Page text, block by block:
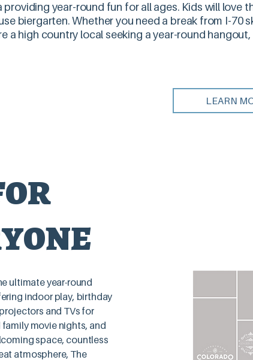
providing year-round fun for all ages. Kids will love
biergarten. Whether you need a break from I-
a high country local seeking a year-round
LEARN
MORE
AN
FREE
just need the space, or also want to wow your
ultimate year-round
indoor play, birthday
and TVs for
movie nights, and
space, countless
atmosphere, The